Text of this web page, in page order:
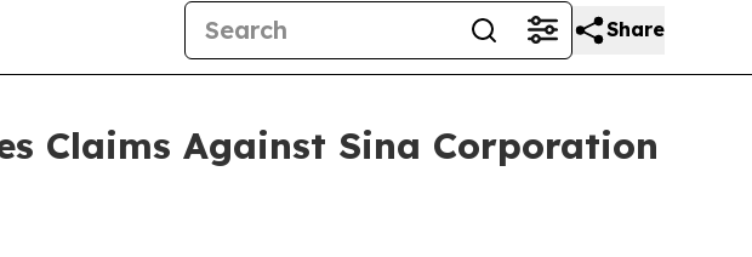
Share
Claims Against Sina Corporation